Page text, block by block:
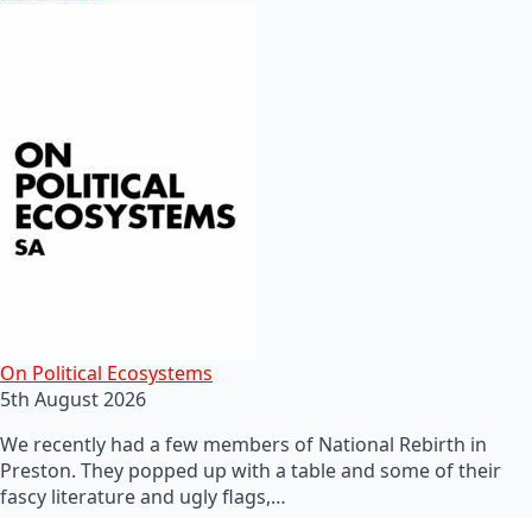
On Political Ecosystems
5th August 2026
We recently had a few members of National Rebirth in
Preston. They popped up with a table and some of their
fascy literature and ugly flags,…